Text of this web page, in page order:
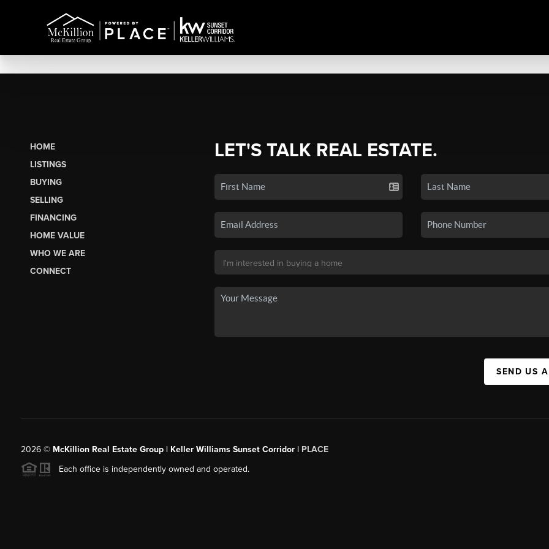
HOME
LISTINGS
BUYING
SELLING
FINANCING
HOME VALUE
WHO WE ARE
CONNECT
LET'S TALK REAL ESTATE.
SEND US
2026© McKillion Real Estate Group | Keller Williams Sunset Corridor | PLACE
Each office is independently owned and operated.